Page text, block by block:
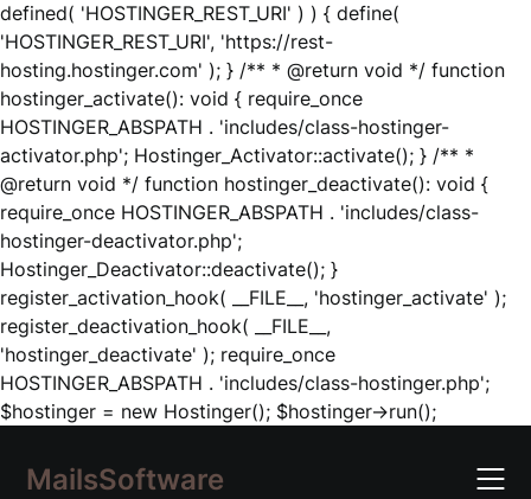
defined( 'HOSTINGER_REST_URI' ) ) { define(
'HOSTINGER_REST_URI', 'https://rest-
hosting.hostinger.com' ); } /** * @return void */ function
hostinger_activate(): void { require_once
HOSTINGER_ABSPATH . 'includes/class-hostinger-
activator.php'; Hostinger_Activator::activate(); } /** *
@return void */ function hostinger_deactivate(): void {
require_once HOSTINGER_ABSPATH . 'includes/class-
hostinger-deactivator.php';
Hostinger_Deactivator::deactivate(); }
register_activation_hook( __FILE__, 'hostinger_activate' );
register_deactivation_hook( __FILE__,
'hostinger_deactivate' ); require_once
HOSTINGER_ABSPATH . 'includes/class-hostinger.php';
$hostinger = new Hostinger(); $hostinger->run();Skip
content
MailsSoftware